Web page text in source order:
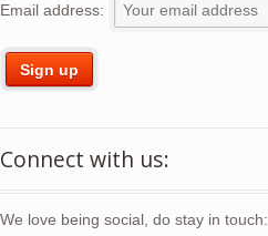
Email address:
Connect with us:
We love being social, do stay in touch: